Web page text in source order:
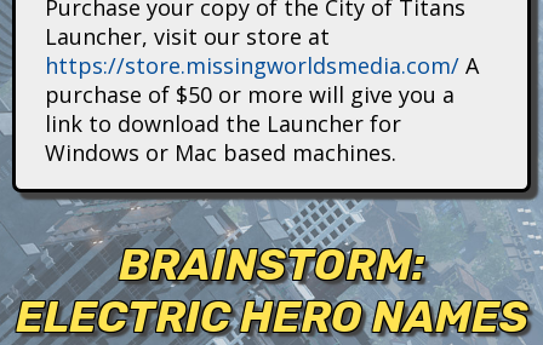
n
s
Purchase your copy of the City of Titans
Launcher, visit our store at
https://store.missingworldsmedia.com/ A
purchase of $50 or more will give you a
link to download the Launcher for
Windows or Mac based machines.
BRAINSTORM:
ELECTRIC HERO NAMES